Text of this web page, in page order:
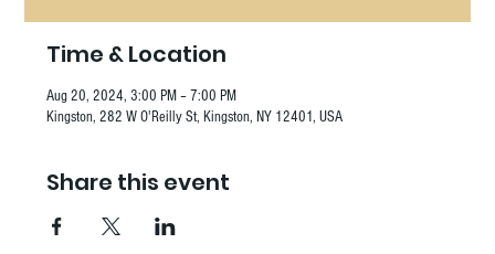
Time & Location
Aug 20, 2024, 3:00 PM – 7:00 PM
Kingston, 282 W O'Reilly St, Kingston, NY 12401, USA
Share this event